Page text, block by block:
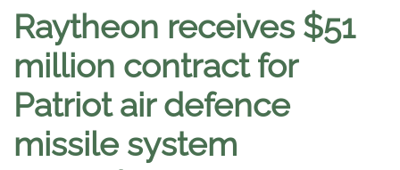
Raytheon receives $51
million contract for
Patriot air defence
missile system